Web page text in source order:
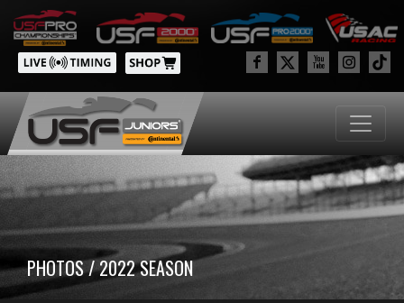
PHOTOS / 2022 SEASON